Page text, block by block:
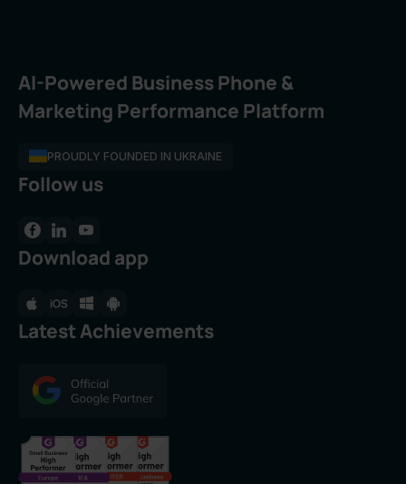
AI-Powered Business Phone &
Marketing Performance Platform
PROUDLY FOUNDED IN UKRAINE
Follow us
Download app
Latest Achievements